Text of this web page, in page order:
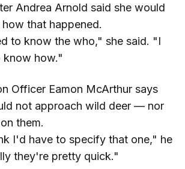
Andrea Arnold said she would
that happened.
to know the who," she said. "I
know how."
Officer Eamon McArthur says
not approach wild deer — nor
them.
I'd have to specify that one," he
they're pretty quick."